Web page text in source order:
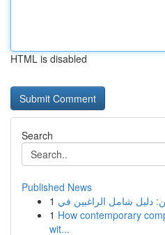
HTML is disabled
Search
Published News
1
1 How contemporary
wit...